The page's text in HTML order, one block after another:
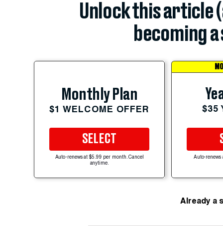
Unlock this article
becoming
Monthly Plan
$1 WELCOME OFFER
SELECT
Auto-renews at $5.99 per month. Cancel
anytime.
$35
Auto-renews
Already a